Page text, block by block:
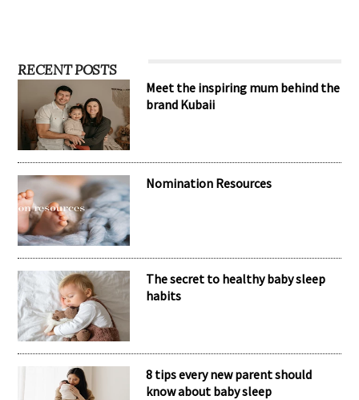
RECENT POSTS
Meet the inspiring mum behind the
brand Kubaii
Nomination Resources
The secret to healthy baby sleep
habits
8 tips every new parent should
know about baby sleep